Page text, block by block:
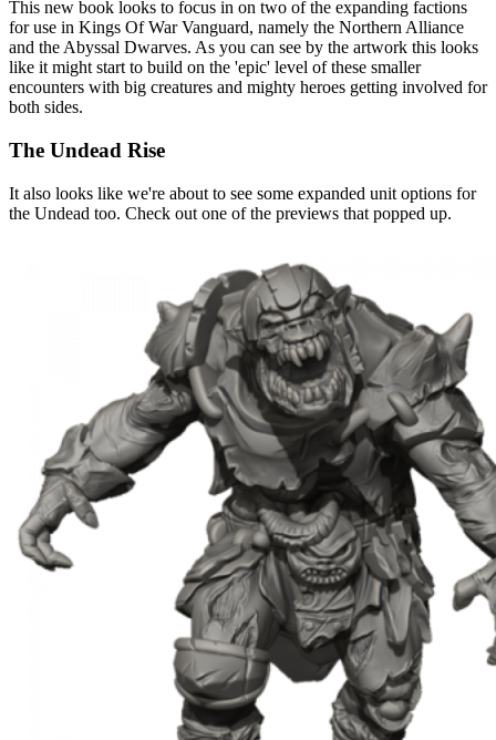
This new book looks to focus in on two of the expanding factions
for use in Kings Of War Vanguard, namely the Northern Alliance
and the Abyssal Dwarves. As you can see by the artwork this looks
like it might start to build on the 'epic' level of these smaller
encounters with big creatures and mighty heroes getting involved for
both sides.
The Undead Rise
It also looks like we're about to see some expanded unit options for
the Undead too. Check out one of the previews that popped up.